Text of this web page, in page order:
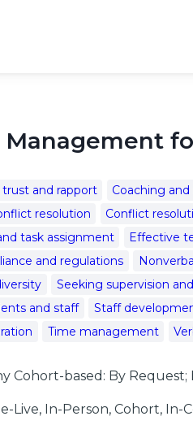
trust and rapport Coaching
resolution Conflict
task assignment Effective
and regulations
Seeking supervision
and staff
Staff
Time management
Cohort-based: By
Live, In-Person, Cohort, In-